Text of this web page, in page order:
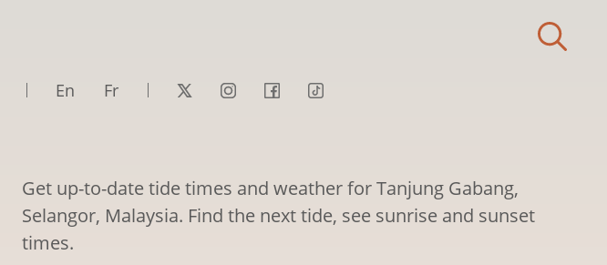
En Fr
Get up-to-date tide times and weather for Tanjung Gabang,
Selangor, Malaysia. Find the next tide, see sunrise and sunset
times.